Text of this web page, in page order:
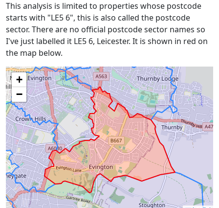
This analysis is limited to properties whose postcode
starts with "LE5 6", this is also called the postcode
sector. There are no official postcode sector names so
I've just labelled it LE5 6, Leicester. It is shown in red on
the map below.
+
−